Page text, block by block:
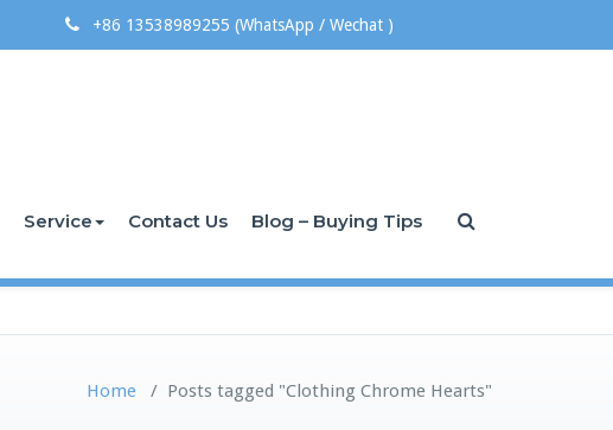
+86 13538989255 (WhatsApp / Wechat )
Service Contact Us Blog – Buying Tips
Home / Posts tagged "Clothing Chrome Hearts"